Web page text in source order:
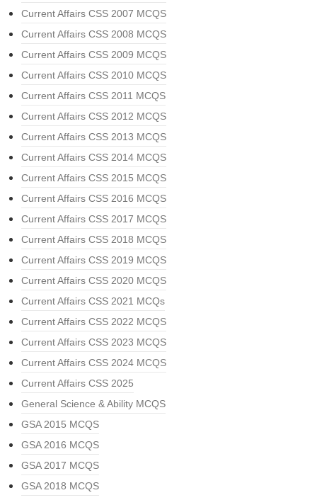
Current Affairs CSS 2007 MCQS
Current Affairs CSS 2008 MCQS
Current Affairs CSS 2009 MCQS
Current Affairs CSS 2010 MCQS
Current Affairs CSS 2011 MCQS
Current Affairs CSS 2012 MCQS
Current Affairs CSS 2013 MCQS
Current Affairs CSS 2014 MCQS
Current Affairs CSS 2015 MCQS
Current Affairs CSS 2016 MCQS
Current Affairs CSS 2017 MCQS
Current Affairs CSS 2018 MCQS
Current Affairs CSS 2019 MCQS
Current Affairs CSS 2020 MCQS
Current Affairs CSS 2021 MCQs
Current Affairs CSS 2022 MCQS
Current Affairs CSS 2023 MCQS
Current Affairs CSS 2024 MCQS
Current Affairs CSS 2025
General Science & Ability MCQS
GSA 2015 MCQS
GSA 2016 MCQS
GSA 2017 MCQS
GSA 2018 MCQS